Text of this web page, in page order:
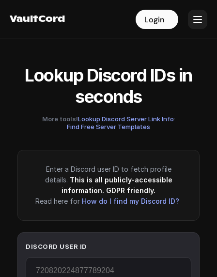
VaultCord Login
VaultCord Login
Lookup Discord IDs in
seconds
More tools!Lookup Discord Server Link Info·
Find Free Server Templates
Enter a Discord user ID to fetch profile
details. This is all publicly-accessible
information. GDPR friendly.
Read here for How do I find my Discord ID?
DISCORD USER ID